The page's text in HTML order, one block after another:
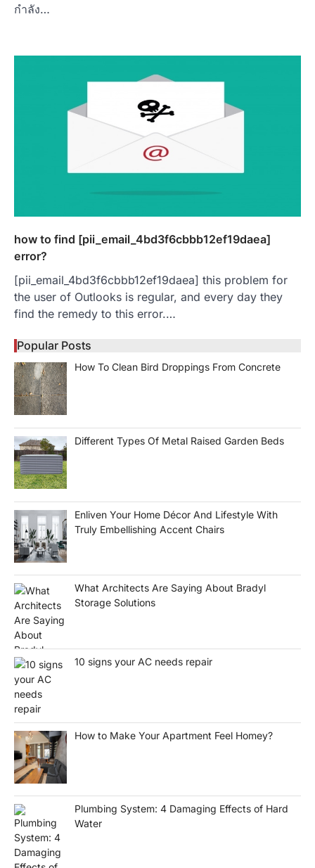
กำลัง…
how to find [pii_email_4bd3f6cbbb12ef19daea]
error?
[pii_email_4bd3f6cbbb12ef19daea] this problem for
the user of Outlooks is regular, and every day they
find the remedy to this error.…
Popular Posts
How To Clean Bird Droppings From Concrete
Different Types Of Metal Raised Garden Beds
Enliven Your Home Décor And Lifestyle With
Truly Embellishing Accent Chairs
What Architects Are Saying About Bradyl
Storage Solutions
10 signs your AC needs repair
How to Make Your Apartment Feel Homey?
Plumbing System: 4 Damaging Effects of Hard
Water